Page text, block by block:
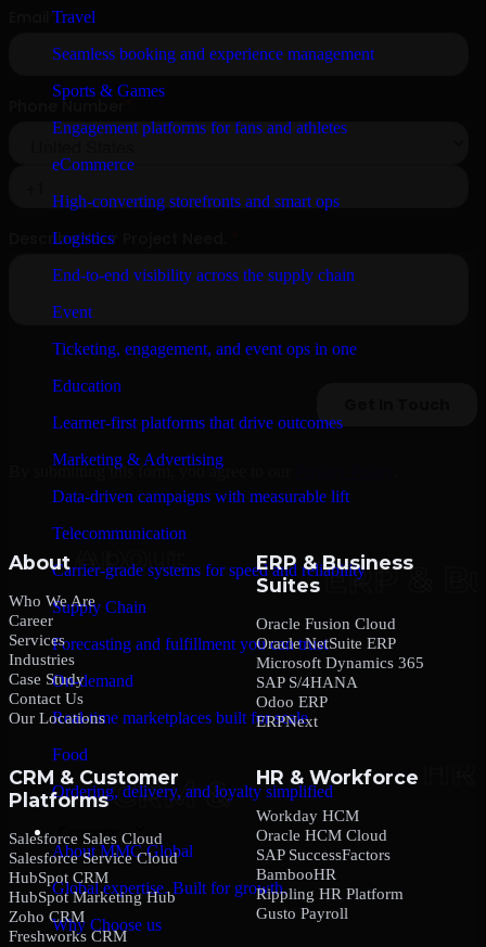
Travel
Seamless booking and experience management
Sports & Games
Engagement platforms for fans and athletes
eCommerce
High-converting storefronts and smart ops
Logistics
End-to-end visibility across the supply chain
Event
Ticketing, engagement, and event ops in one
Education
Learner-first platforms that drive outcomes
Marketing & Advertising
Data-driven campaigns with measurable lift
Telecommunication
Carrier-grade systems for speed and reliability
Supply Chain
Forecasting and fulfillment you can trust
On-demand
Real-time marketplaces built for scale
Food
Ordering, delivery, and loyalty simplified
Company
About MMC Global
Global expertise. Built for growth.
Why Choose us
By submitting this form, you agree to our
About
Who We Are
Career
Services
Industries
Case Study
Contact Us
Our Locations
ERP & Business
Suites
Oracle Fusion Cloud
Oracle NetSuite ERP
Microsoft Dynamics 365
SAP S/4HANA
Odoo ERP
ERPNext
CRM & Customer
Platforms
Salesforce Sales Cloud
Salesforce Service Cloud
HubSpot CRM
HubSpot Marketing Hub
Zoho CRM
Freshworks CRM
HR & Workforce
Workday HCM
Oracle HCM Cloud
SAP SuccessFactors
BambooHR
Rippling HR Platform
Gusto Payroll